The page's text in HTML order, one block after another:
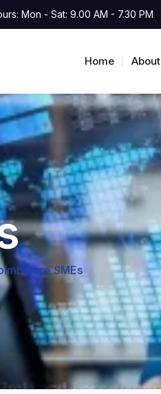
Mon - Sat: 9.00 AM - 7.30 PM
Home About
SMEs